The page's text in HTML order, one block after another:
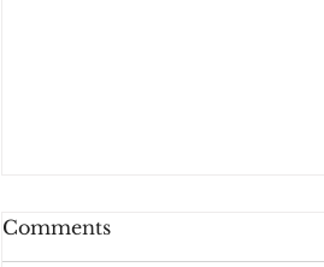
Comments